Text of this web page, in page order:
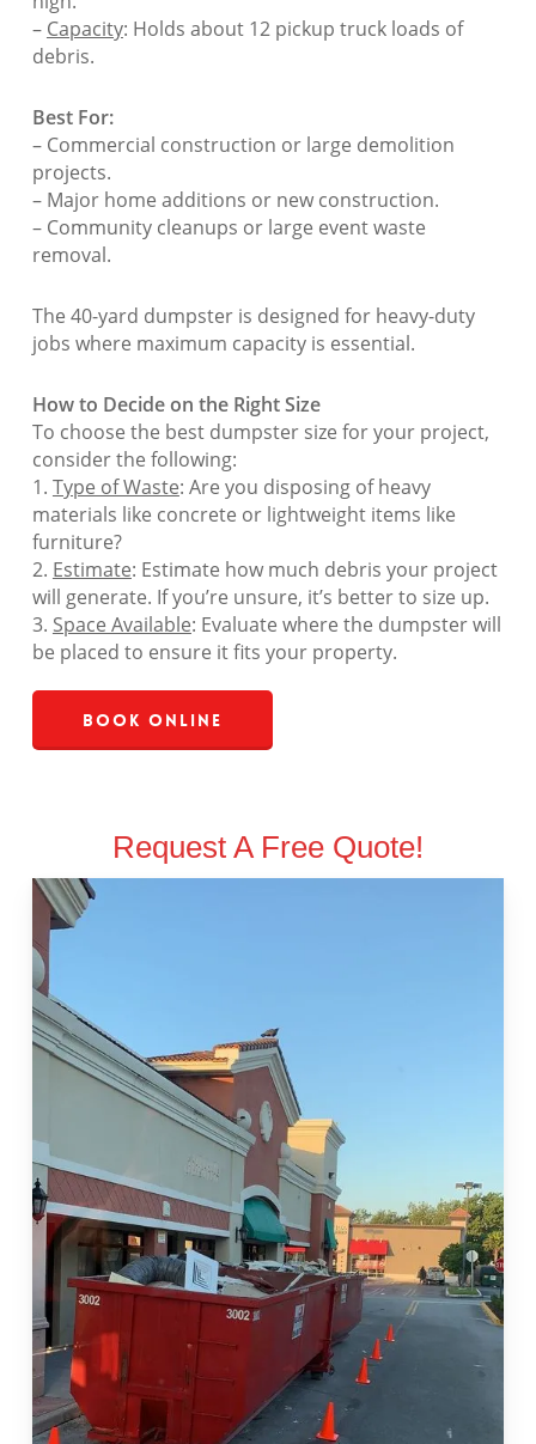
– Capacity: Holds about 12 pickup truck loads of
debris.
Best For:
– Commercial construction or large demolition
projects.
– Major home additions or new construction.
– Community cleanups or large event waste
removal.
The 40-yard dumpster is designed for heavy-duty
jobs where maximum capacity is essential.
How to Decide on the Right Size
To choose the best dumpster size for your project,
consider the following:
1. Type of Waste: Are you disposing of heavy
materials like concrete or lightweight items like
furniture?
2. Estimate: Estimate how much debris your project
will generate. If you’re unsure, it’s better to size up.
3. Space Available: Evaluate where the dumpster will
be placed to ensure it fits your property.
Book Online
Request A Free Quote!